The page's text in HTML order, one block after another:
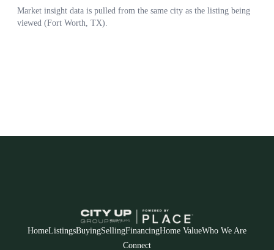
HomeListingsBuyingSellingFinancingHome ValueWho We Are
Connect